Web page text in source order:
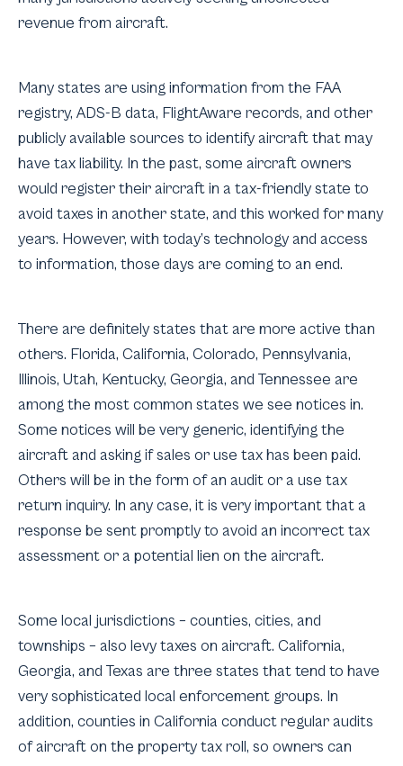
revenue from aircraft.
Many states are using information from the FAA
registry, ADS-B data, FlightAware records, and other
publicly available sources to identify aircraft that may
have tax liability. In the past, some aircraft owners
would register their aircraft in a tax-friendly state to
avoid taxes in another state, and this worked for many
years. However, with today’s technology and access
to information, those days are coming to an end.
There are definitely states that are more active than
others. Florida, California, Colorado, Pennsylvania,
Illinois, Utah, Kentucky, Georgia, and Tennessee are
among the most common states we see notices in.
Some notices will be very generic, identifying the
aircraft and asking if sales or use tax has been paid.
Others will be in the form of an audit or a use tax
return inquiry. In any case, it is very important that a
response be sent promptly to avoid an incorrect tax
assessment or a potential lien on the aircraft.
Some local jurisdictions – counties, cities, and
townships – also levy taxes on aircraft. California,
Georgia, and Texas are three states that tend to have
very sophisticated local enforcement groups. In
addition, counties in California conduct regular audits
of aircraft on the property tax roll, so owners can